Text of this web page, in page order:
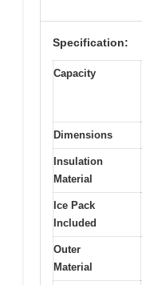
Specification:
Capacity
Dimensions
Insulation
Material
Ice Pack
Included
Outer
Material